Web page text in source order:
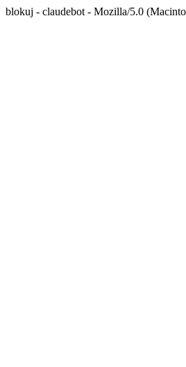
blokuj - claudebot - Mozilla/5.0